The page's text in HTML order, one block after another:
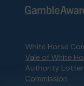
White Horse
Vale of White
Authority
Commission